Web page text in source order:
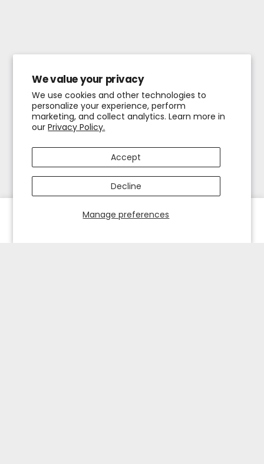
We value your privacy
We use cookies and other technologies to
personalize your experience, perform
marketing, and collect analytics. Learn more in
ourPrivacy Policy.
Manage preferences
Accept
Decline